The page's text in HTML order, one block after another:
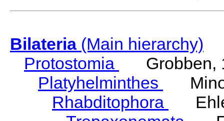
Bilateria(Main hierarchy)
Protostomia
Grobben,
Platyhelminthes
Rhabditophora